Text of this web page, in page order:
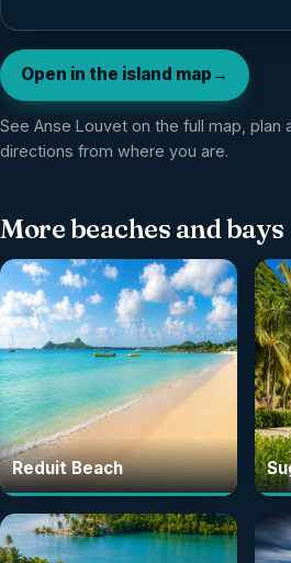
Open in the island map →
See Anse Louvet on the full map, plan
directions from where you are.
Morebeaches and bays
Reduit Beach